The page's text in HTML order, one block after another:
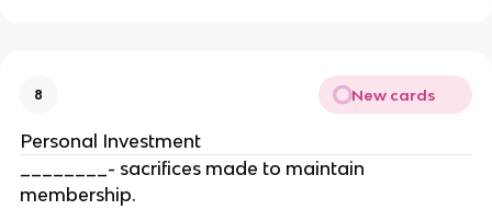
8 New cards
Personal Investment
________- sacrifices made to maintain
membership.